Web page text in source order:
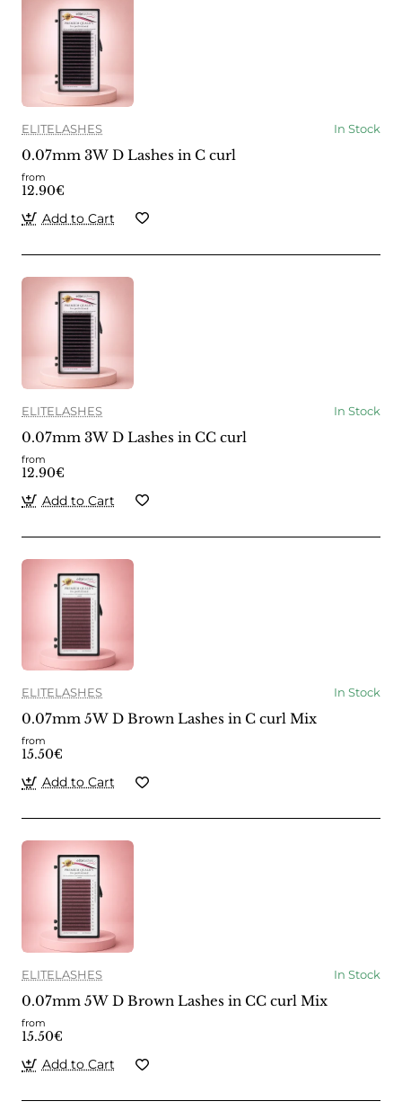
ELITELASHES In Stock
0.07mm 3W D Lashes in C curl
from
12.90€
Add to Cart
ELITELASHES In Stock
0.07mm 3W D Lashes in CC curl
from
12.90€
Add to Cart
ELITELASHES In Stock
0.07mm 5W D Brown Lashes in C curl Mix
from
15.50€
Add to Cart
ELITELASHES In Stock
0.07mm 5W D Brown Lashes in CC curl Mix
from
15.50€
Add to Cart